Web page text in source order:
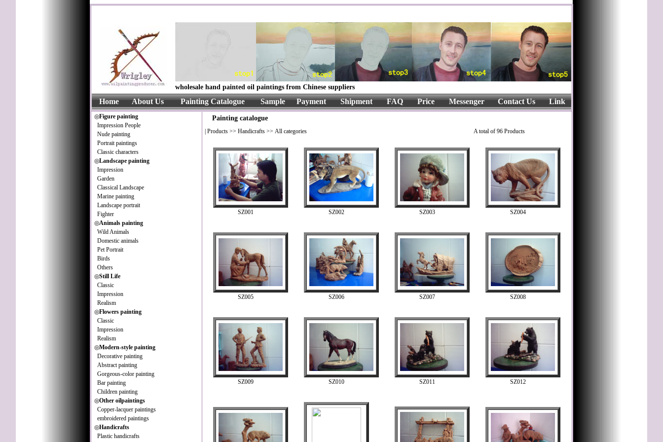
wholesale hand painted oil paintings from Chinese suppliers
Home About Us Painting Catalogue Sample Payment Shipment FAQ Price Messenger Contact Us Link
◎Figure painting
Impression People
Nude painting
Portrait paintings
Classic characters
◎Landscape painting
Impression
Garden
Classical Landscape
Marine painting
Landscape portrait
Fighter
◎Animals painting
Wild Animals
Domestic animals
Pet Portrait
Birds
Others
◎Still Life
Classic
Impression
Realism
◎Flowers painting
Classic
Impression
Realism
◎Modern-style painting
Decorative painting
Abstract painting
Gorgeous-color painting
Bar painting
Children painting
◎Other oilpaintings
Copper-lacquer paintings
embroidered paintings
◎Handicrafts
Plastic handicrafts
Painting catalogue
Products >> Handicrafts >> All categories A total of 96 Products
SZ001 SZ002 SZ003 SZ004
SZ005 SZ006 SZ007 SZ008
SZ009 SZ010 SZ011 SZ012